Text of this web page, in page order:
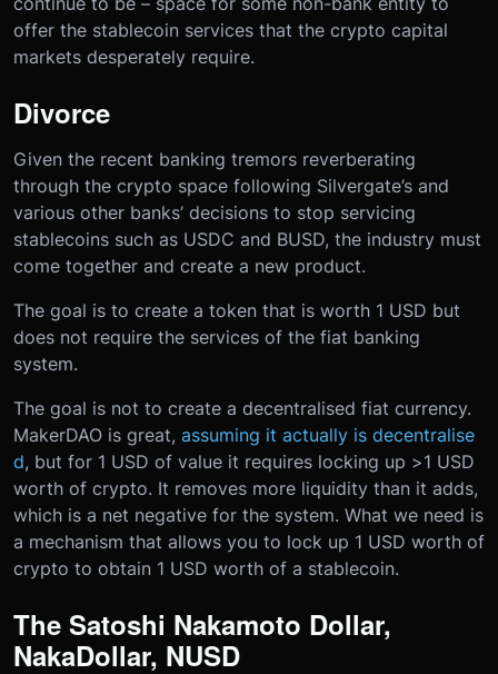
offer the stablecoin services that the crypto capital
markets desperately require.
Divorce
Given the recent banking tremors reverberating
through the crypto space following Silvergate’s and
various other banks’ decisions to stop servicing
stablecoins such as USDC and BUSD, the industry must
come together and create a new product.
The goal is to create a token that is worth 1 USD but
does not require the services of the fiat banking
system.
The goal is not to create a decentralised fiat currency.
MakerDAO is great, assuming it actually is decentralise
d, but for 1 USD of value it requires locking up >1 USD
worth of crypto. It removes more liquidity than it adds,
which is a net negative for the system. What we need is
a mechanism that allows you to lock up 1 USD worth of
crypto to obtain 1 USD worth of a stablecoin.
The Satoshi Nakamoto Dollar,
NakaDollar, NUSD